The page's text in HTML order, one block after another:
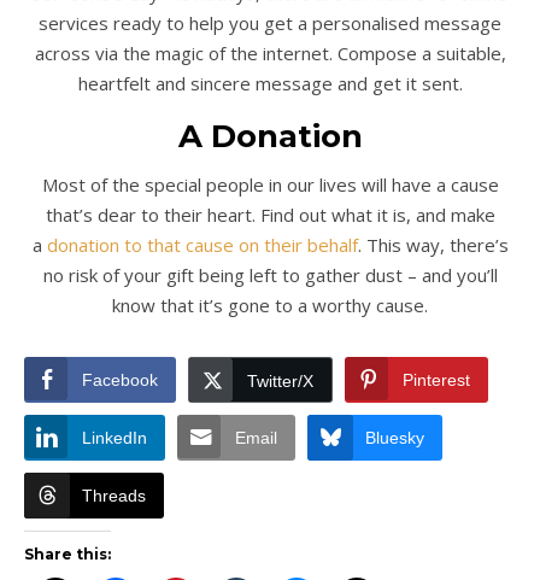
services ready to help you get a personalised message
across via the magic of the internet. Compose a suitable,
heartfelt and sincere message and get it sent.
A Donation
Most of the special people in our lives will have a cause
that’s dear to their heart. Find out what it is, and make
a donation to that cause on their behalf. This way, there’s
no risk of your gift being left to gather dust – and you’ll
know that it’s gone to a worthy cause.
Facebook Twitter/X Pinterest
LinkedIn Email Bluesky
Threads
Share this: